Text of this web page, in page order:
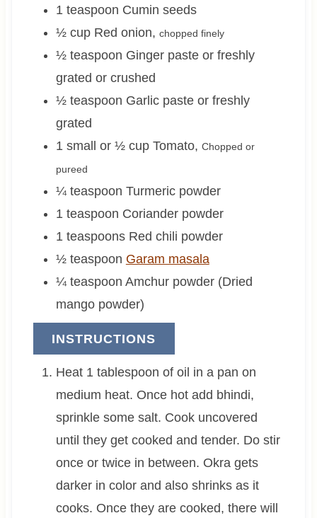
1 teaspoon Cumin seeds
½ cup Red onion, chopped finely
½ teaspoon Ginger paste or freshly
grated or crushed
½ teaspoon Garlic paste or freshly
grated
1 small or ½ cup Tomato, Chopped or
pureed
¼ teaspoon Turmeric powder
1 teaspoon Coriander powder
1 teaspoons Red chili powder
½ teaspoon Garam masala
¼ teaspoon Amchur powder (Dried
mango powder)
INSTRUCTIONS
Heat 1 tablespoon of oil in a pan on
medium heat. Once hot add bhindi,
sprinkle some salt. Cook uncovered
until they get cooked and tender. Do stir
once or twice in between. Okra gets
darker in color and also shrinks as it
cooks. Once they are cooked, there will